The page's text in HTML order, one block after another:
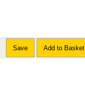
Save Add to Basket